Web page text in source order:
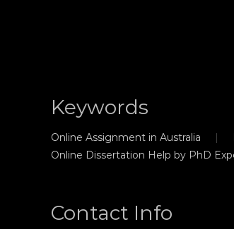
Keywords
Online Assignment in Australia
Online Dissertation Help by PhD
Contact Info